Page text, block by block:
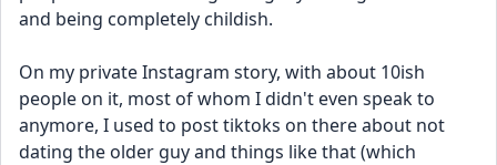
and being completely childish.
On my private Instagram story, with about 10ish
people on it, most of whom I didn't even speak to
anymore, I used to post tiktoks on there about not
dating the older guy and things like that (which